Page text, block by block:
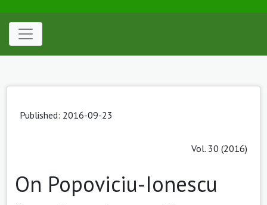
Published: 2016-09-23
Vol. 30 (2016)
On Popoviciu-Ionescu